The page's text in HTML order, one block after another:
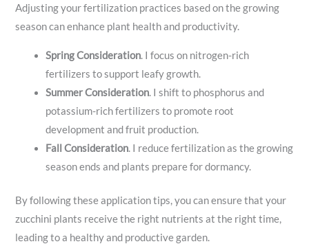
Adjusting your fertilization practices based on the growing
season can enhance plant health and productivity.
SpringConsideration. I focus on nitrogen-rich
fertilizers to support leafy growth.
SummerConsideration. I shift to phosphorus and
potassium-rich fertilizers to promote root
development and fruit production.
Fall Consideration. I reduce fertilization as the growing
season ends and plants prepare for dormancy.
By following these application tips, you can ensure that your
zucchini plants receive the right nutrients at the right time,
leading to a healthy and productive garden.